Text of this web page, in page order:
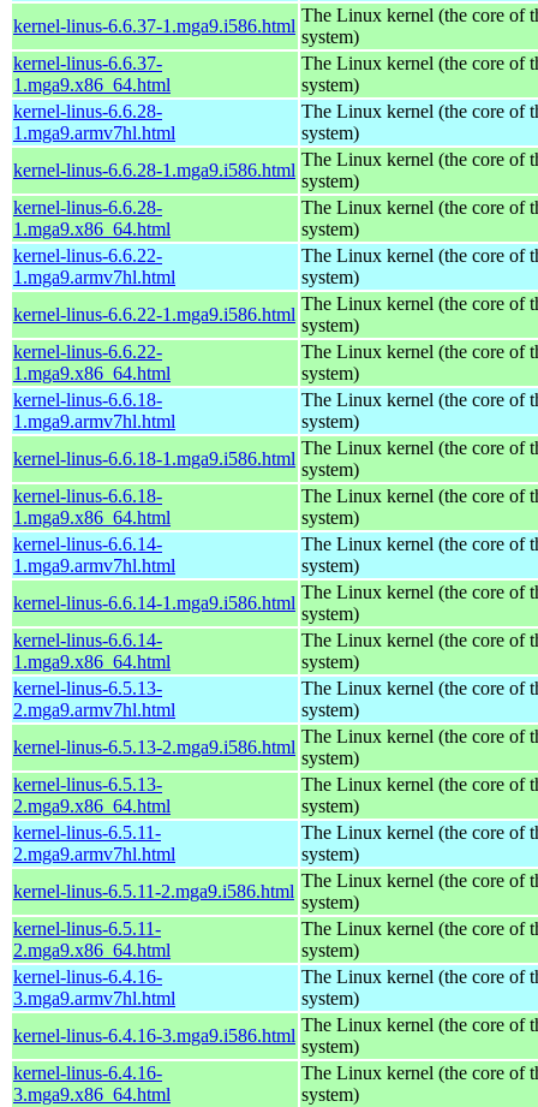
kernel-linus-6.6.37-1.mga9.i586.html
The Linux kernel (the core of
system)
kernel-linus-6.6.37-
1.mga9.x86_64.html
The Linux kernel (the core of
system)
kernel-linus-6.6.28-
1.mga9.armv7hl.html
The Linux kernel (the core of
system)
kernel-linus-6.6.28-1.mga9.i586.html
The Linux kernel (the core of
system)
kernel-linus-6.6.28-
1.mga9.x86_64.html
The Linux kernel (the core of
system)
kernel-linus-6.6.22-
1.mga9.armv7hl.html
The Linux kernel (the core of
system)
kernel-linus-6.6.22-1.mga9.i586.html
The Linux kernel (the core of
system)
kernel-linus-6.6.22-
1.mga9.x86_64.html
The Linux kernel (the core of
system)
kernel-linus-6.6.18-
1.mga9.armv7hl.html
The Linux kernel (the core of
system)
kernel-linus-6.6.18-1.mga9.i586.html
The Linux kernel (the core of
system)
kernel-linus-6.6.18-
1.mga9.x86_64.html
The Linux kernel (the core of
system)
kernel-linus-6.6.14-
1.mga9.armv7hl.html
The Linux kernel (the core of
system)
kernel-linus-6.6.14-1.mga9.i586.html
The Linux kernel (the core of
system)
kernel-linus-6.6.14-
1.mga9.x86_64.html
The Linux kernel (the core of
system)
kernel-linus-6.5.13-
2.mga9.armv7hl.html
The Linux kernel (the core of
system)
kernel-linus-6.5.13-2.mga9.i586.html
The Linux kernel (the core of
system)
kernel-linus-6.5.13-
2.mga9.x86_64.html
The Linux kernel (the core of
system)
kernel-linus-6.5.11-
2.mga9.armv7hl.html
The Linux kernel (the core of
system)
kernel-linus-6.5.11-2.mga9.i586.html
The Linux kernel (the core of
system)
kernel-linus-6.5.11-
2.mga9.x86_64.html
The Linux kernel (the core of
system)
kernel-linus-6.4.16-
3.mga9.armv7hl.html
The Linux kernel (the core of
system)
kernel-linus-6.4.16-3.mga9.i586.html
The Linux kernel (the core of
system)
kernel-linus-6.4.16-
3.mga9.x86_64.html
The Linux kernel (the core of
system)